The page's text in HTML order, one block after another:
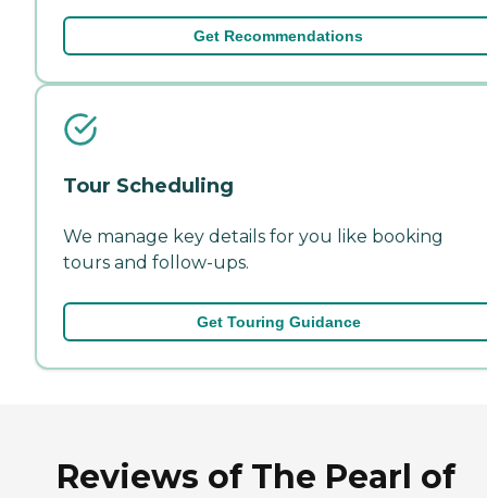
Get Recommendations
Tour Scheduling
We manage key details for you like booking
tours and follow-ups.
Get Touring Guidance
Reviews of The Pearl of